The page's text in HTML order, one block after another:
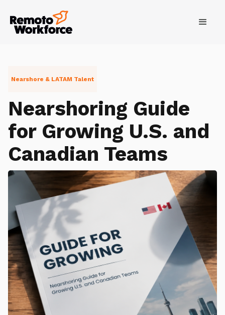
Nearshore & LATAM Talent
Nearshoring Guide
for Growing U.S. and
Canadian Teams